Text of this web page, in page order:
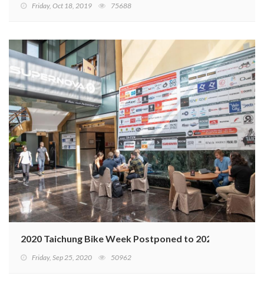
Friday, Oct 18, 2019 75688
2020 Taichung Bike Week Postponed to 2021
Friday, Sep 25, 2020 50962